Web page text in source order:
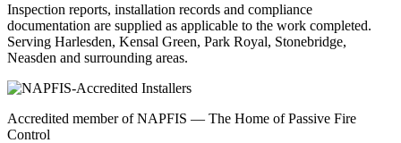
Inspection reports, installation records and compliance
documentation are supplied as applicable to the work completed.
Serving Harlesden, Kensal Green, Park Royal, Stonebridge,
Neasden and surrounding areas.
Accredited member of NAPFIS — The Home of Passive Fire
Control